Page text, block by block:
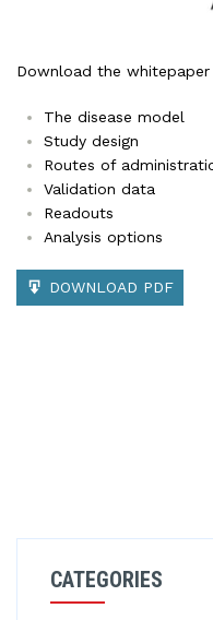
Download the
The disease model
Study design
Routes of
Validation data
Readouts
Analysis options
DOWNLOAD PDF
CATEGORIES